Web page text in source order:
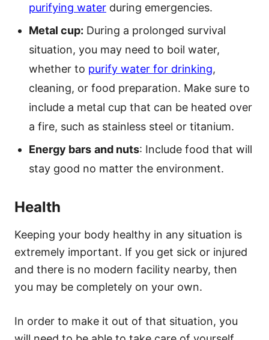
purifying water during emergencies.
Metal cup: During a prolonged survival
situation, you may need to boil water,
whether to purify water for drinking,
cleaning, or food preparation. Make sure to
include a metal cup that can be heated over
a fire, such as stainless steel or titanium.
Energy bars and nuts: Include food that will
stay good no matter the environment.
Health
Keeping your body healthy in any situation is
extremely important. If you get sick or injured
and there is no modern facility nearby, then
you may be completely on your own.
In order to make it out of that situation, you